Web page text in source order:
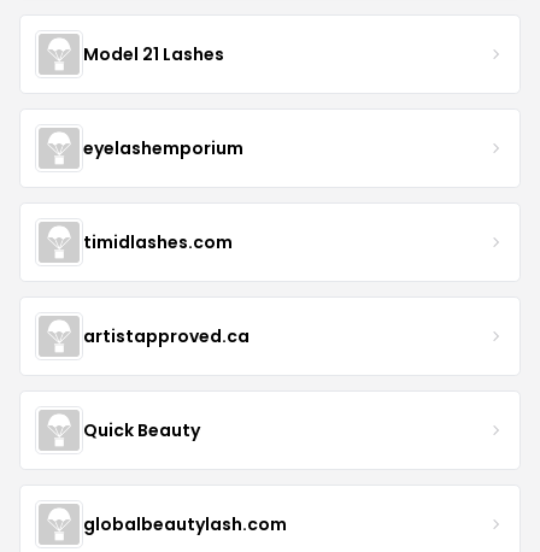
Model 21 Lashes
eyelashemporium
timidlashes.com
artistapproved.ca
Quick Beauty
globalbeautylash.com